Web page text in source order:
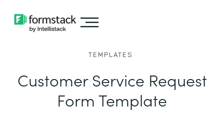
TEMPLATES
Customer Service Request
Form Template